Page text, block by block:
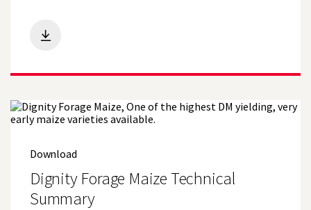
Download
Dignity Forage Maize Technical
Summary